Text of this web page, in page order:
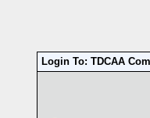
Login To: TDCAA